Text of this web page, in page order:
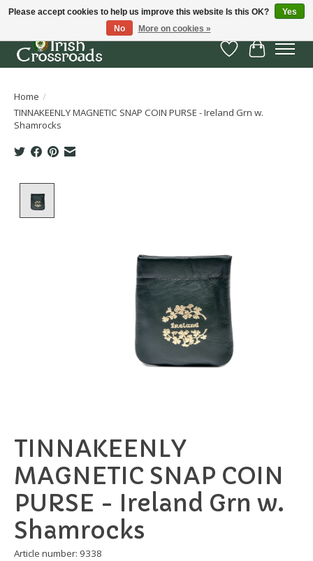
Wish List
Cart
Home /
TINNAKEENLY MAGNETIC SNAP COIN PURSE - Ireland Grn w.
Shamrocks
TINNAKEENLY
MAGNETIC SNAP COIN
PURSE - Ireland Grn w.
Shamrocks
Article number: 9338
Please accept cookies to help us improve this website Is this OK?
Yes
No
More on cookies »